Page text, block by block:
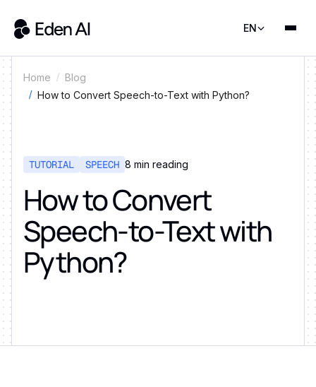
EN
Home
Blog
How to Convert Speech-to-Text with Python?
TUTORIAL SPEECH 8 min reading
How to Convert
Speech-to-Text with
Python?